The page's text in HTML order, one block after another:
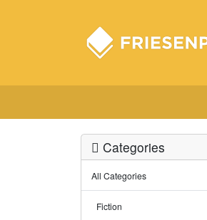
Categories
All Categories
Fiction